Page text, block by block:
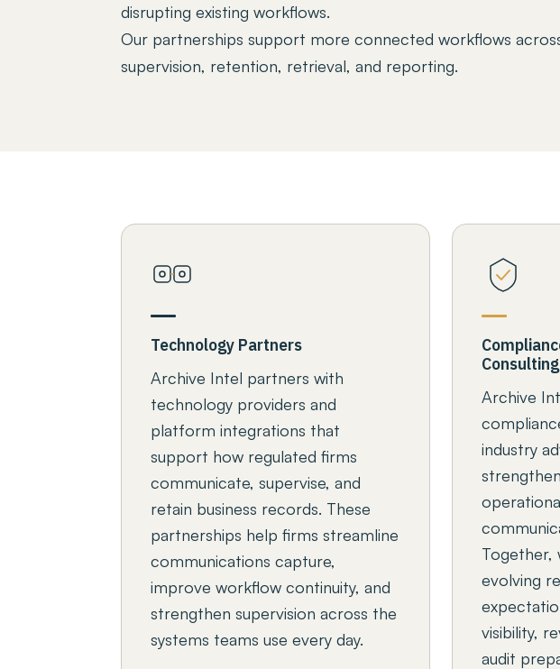
disrupting existing workflows.
Our partnerships support more connected workflows
supervision, retention, retrieval, and reporting.
Technology Partners
Archive Intel partners with
technology providers and
platform integrations that
support how regulated firms
communicate, supervise, and
retain business records. These
partnerships help firms streamline
communications capture,
improve workflow continuity, and
strengthen supervision across the
systems teams use every day.
Archive
industry
Together,
evolving
visibility,
audit